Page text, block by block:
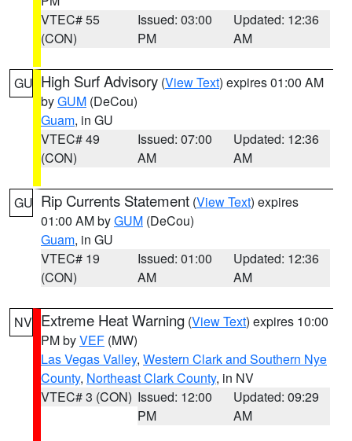
VTEC# 55
(CON)
Issued: 03:00
PM
Updated: 12:36
AM
GU High Surf Advisory (View Text) expires 01:00 AM
byGUM (DeCou)
Guam, in GU
VTEC# 49
(CON)
Issued: 07:00
AM
Updated: 12:36
AM
GU Rip Currents Statement (View Text) expires
01:00 AM byGUM (DeCou)
Guam, in GU
VTEC# 19
(CON)
Issued: 01:00
AM
Updated: 12:36
AM
NV Extreme Heat Warning (View Text) expires 10:00
PM byVEF (MW)
Las Vegas Valley, Western Clark and Southern Nye
County, Northeast Clark County, in NV
VTEC# 3 (CON) Issued: 12:00
PM
Updated: 09:29
AM